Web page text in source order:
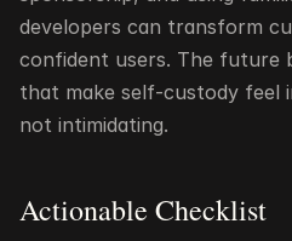
developers can transform
confident users. The future
that make self-custody feel
not intimidating.
Actionable Checklist